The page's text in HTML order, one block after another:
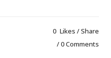
0 Likes
Share
0 Comments